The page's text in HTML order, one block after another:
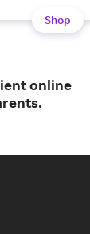
Shop
online